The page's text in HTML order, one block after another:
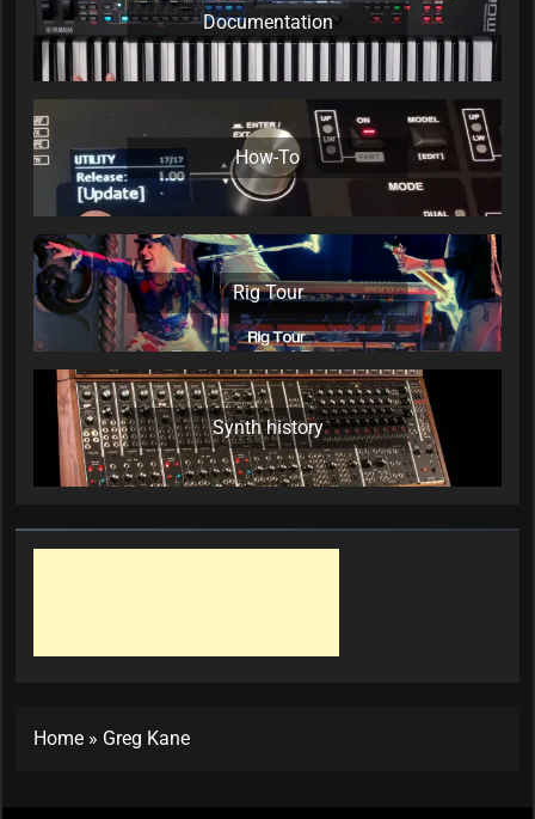
Documentation
How-To
Rig Tour
Synth history
Home » Greg Kane